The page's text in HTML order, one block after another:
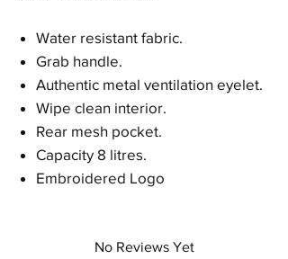
Water resistant fabric.
Grab handle.
Authentic metal ventilation eyelet.
Wipe clean interior.
Rear mesh pocket.
Capacity 8 litres.
Embroidered Logo
No Reviews Yet